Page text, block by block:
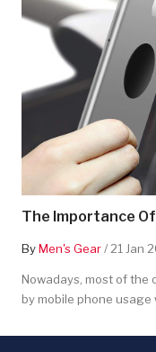
The Importance
ByMen's Gear/ 21 Jan
Nowadays, most of the
by mobile phone usage